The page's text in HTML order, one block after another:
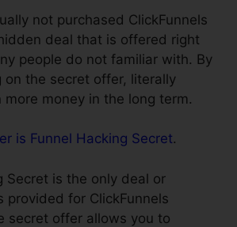
not purchased ClickFunnels
deal that is offered right
people do not familiar with. By
on the secret offer, literally
more money in the long term.
is Funnel Hacking Secret.
Secret is the only deal or
provided for ClickFunnels
secret offer allows you to